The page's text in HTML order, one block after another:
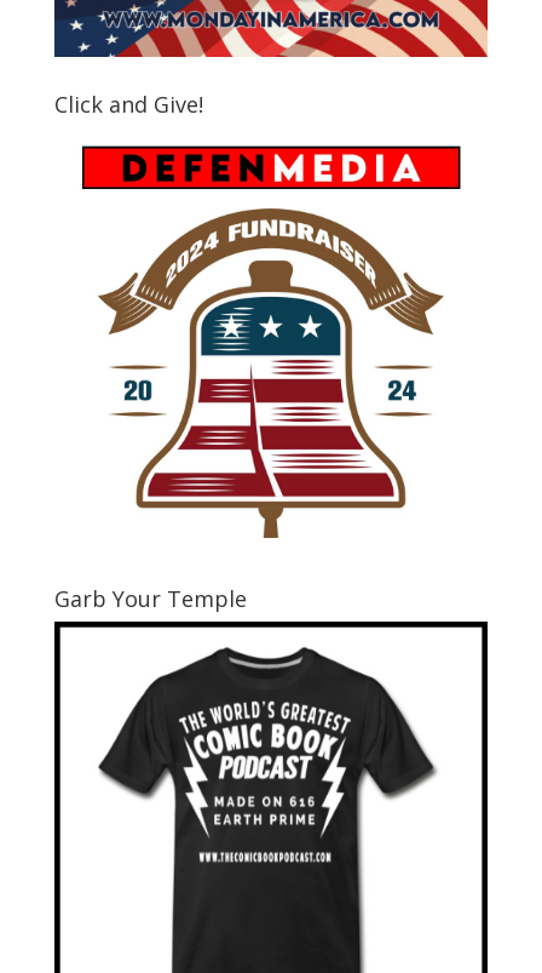
Click and Give!
Garb Your Temple